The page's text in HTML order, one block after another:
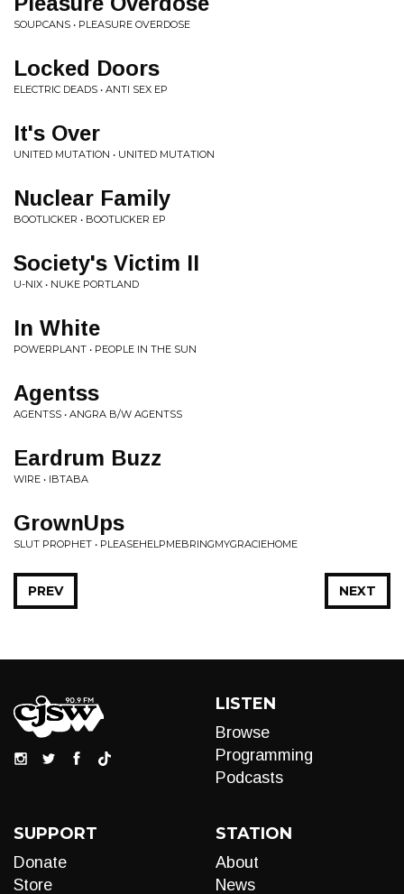
SOUPCANS • PLEASURE OVERDOSE
Locked Doors
ELECTRIC DEADS • ANTI SEX EP
It's Over
UNITED MUTATION • UNITED MUTATION
Nuclear Family
BOOTLICKER • BOOTLICKER EP
Society's Victim II
U-NIX • NUKE PORTLAND
In White
POWERPLANT • PEOPLE IN THE SUN
Agentss
AGENTSS • ANGRA B/W AGENTSS
Eardrum Buzz
WIRE • IBTABA
GrownUps
SLUT PROPHET • PLEASEHELPMEBRINGMYGRACIEHOME
NEXT
PREV
LISTEN
Browse
Programming
Podcasts
SUPPORT
Donate
Store
STATION
About
News